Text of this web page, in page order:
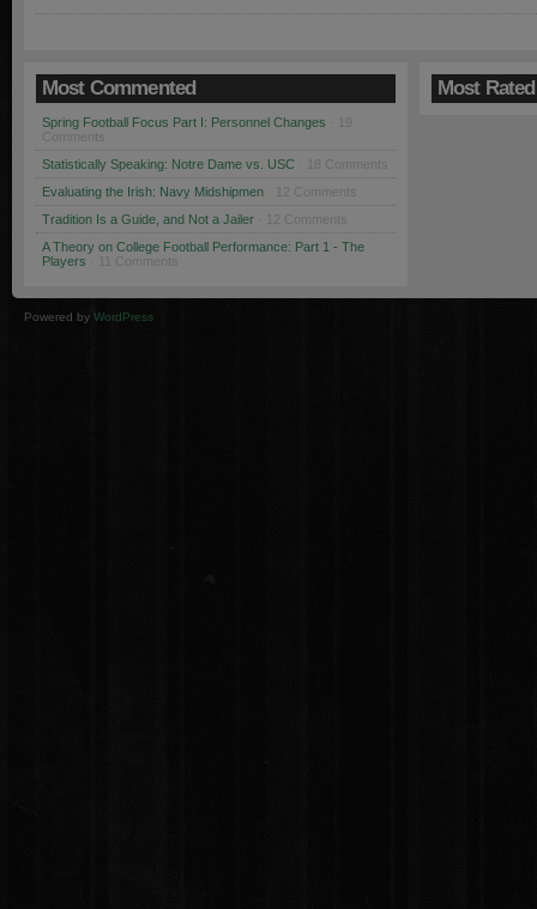
Most Commented
Spring Football Focus Part I: Personnel Changes
Comments
Statistically Speaking: Notre Dame vs. USC · 18 Comments
Evaluating the Irish: Navy Midshipmen · 12 Comments
Tradition Is a Guide, and Not a Jailer · 12 Comments
A Theory on College Football Performance: Part 1 - The
Players · 11 Comments
Most Rated
Powered by WordPress